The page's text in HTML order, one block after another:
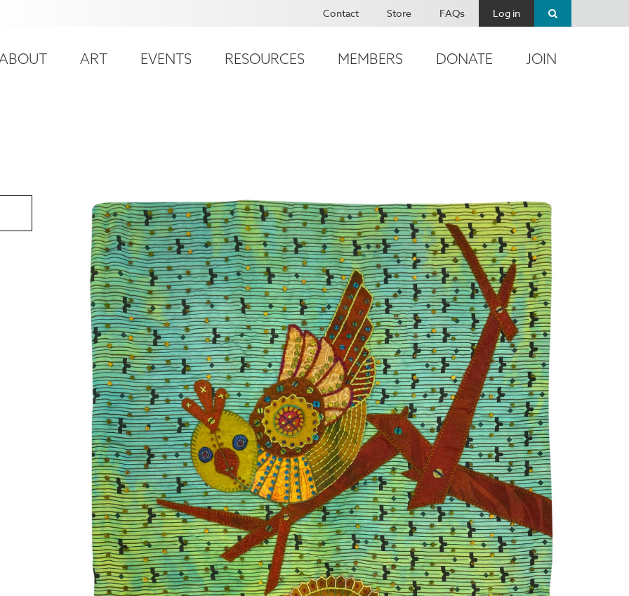
Contact Store FAQs Log in
ART EVENTS RESOURCES MEMBERS DONATE JOIN